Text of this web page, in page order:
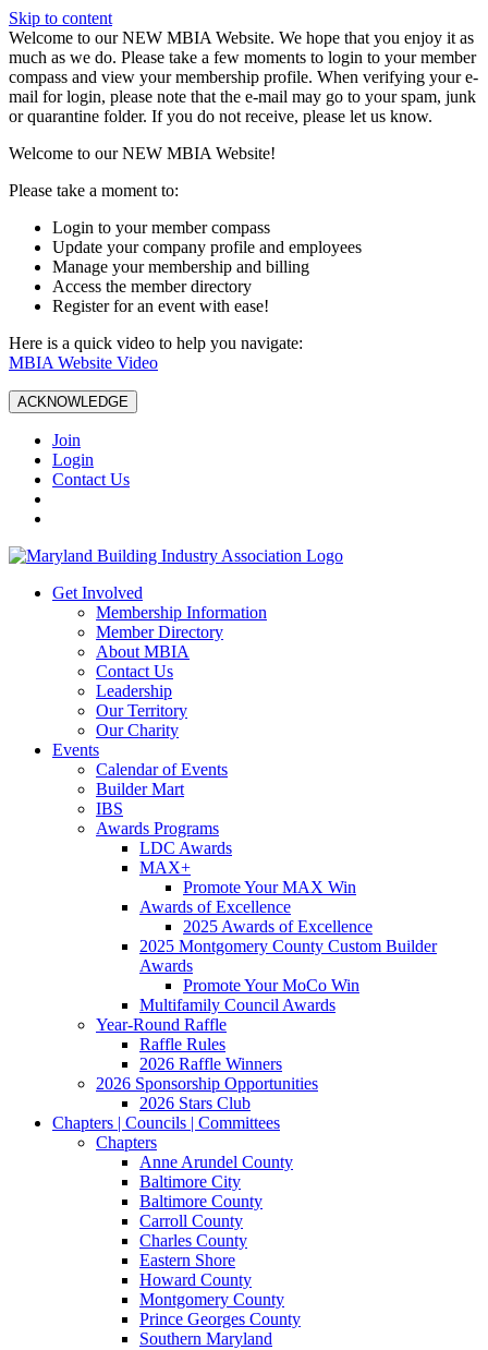
Skip to content
W️elcome to our NEW MBIA Website. We hope that you enjoy it as
much as we do. Please take a few moments to login to your member
compass and view your membership profile. When verifying your e-
mail for login, please note that the e-mail may go to your spam, junk
or quarantine folder. If you do not receive, please let us know.
Welcome to our NEW MBIA Website!
Please take a moment to:
Login to your member compass
Update your company profile and employees
Manage your membership and billing
Access the member directory
Register for an event with ease!
Here is a quick video to help you navigate:
MBIA Website Video
ACKNOWLEDGE
Join
Login
Contact Us
Get Involved
Membership Information
Member Directory
About MBIA
Contact Us
Leadership
Our Territory
Our Charity
Events
Calendar of Events
Builder Mart
IBS
Awards Programs
LDC Awards
MAX+
Promote Your MAX Win
Awards of Excellence
2025 Awards of Excellence
2025 Montgomery County Custom Builder
Awards
Promote Your MoCo Win
Multifamily Council Awards
Year-Round Raffle
Raffle Rules
2026 Raffle Winners
2026 Sponsorship Opportunities
2026 Stars Club
Chapters | Councils | Committees
Chapters
Anne Arundel County
Baltimore City
Baltimore County
Carroll County
Charles County
Eastern Shore
Howard County
Montgomery County
Prince Georges County
Southern Maryland